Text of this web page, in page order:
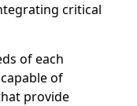
critical
of each
of
provide